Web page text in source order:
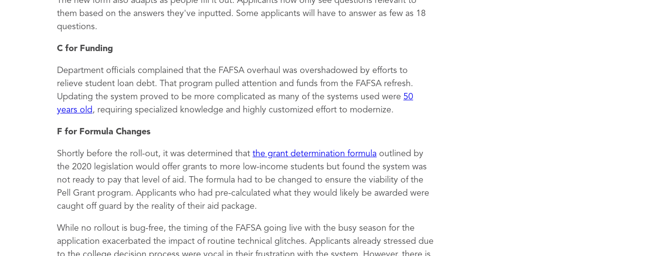
them based on the answers they've inputted. Some applicants will have to answer as few as 18
questions.
C for Funding
Department officials complained that the FAFSA overhaul was overshadowed by efforts to
relieve student loan debt. That program pulled attention and funds from the FAFSA refresh.
Updating the system proved to be more complicated as many of the systems used were 50
years old , requiring specialized knowledge and highly customized effort to modernize.
F for Formula Changes
Shortly before the roll-out, it was determined that the grant determination formula outlined by
the 2020 legislation would offer grants to more low-income students but found the system was
not ready to pay that level of aid. The formula had to be changed to ensure the viability of the
Pell Grant program. Applicants who had pre-calculated what they would likely be awarded were
caught off guard by the reality of their aid package.
While no rollout is bug-free, the timing of the FAFSA going live with the busy season for the
application exacerbated the impact of routine technical glitches. Applicants already stressed due